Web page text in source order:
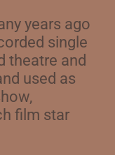
years ago
single
theatre and
used as
film star